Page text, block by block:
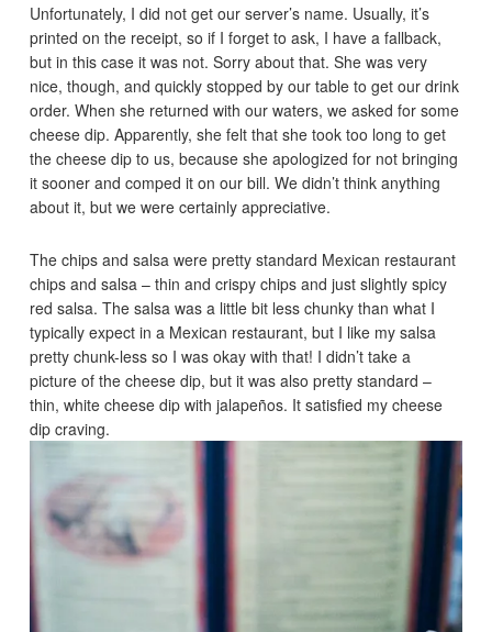
Unfortunately, I did not get our server’s name. Usually, it’s
printed on the receipt, so if I forget to ask, I have a fallback,
but in this case it was not. Sorry about that. She was very
nice, though, and quickly stopped by our table to get our drink
order. When she returned with our waters, we asked for some
cheese dip. Apparently, she felt that she took too long to get
the cheese dip to us, because she apologized for not bringing
it sooner and comped it on our bill. We didn’t think anything
about it, but we were certainly appreciative.
The chips and salsa were pretty standard Mexican restaurant
chips and salsa – thin and crispy chips and just slightly spicy
red salsa. The salsa was a little bit less chunky than what I
typically expect in a Mexican restaurant, but I like my salsa
pretty chunk-less so I was okay with that! I didn’t take a
picture of the cheese dip, but it was also pretty standard –
thin, white cheese dip with jalapeños. It satisfied my cheese
dip craving.